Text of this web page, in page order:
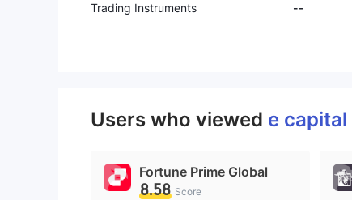
Trading Instruments
--
Users who viewed e capital
Fortune Prime Global
8.58 Score